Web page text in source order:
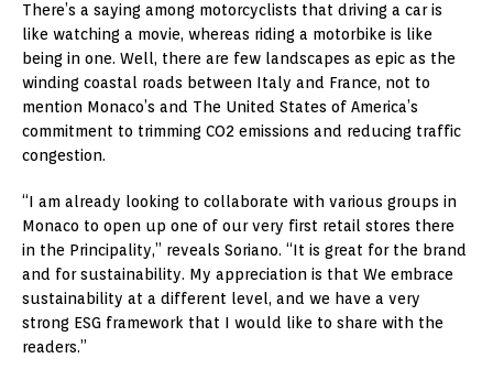
There’s a saying among motorcyclists that driving a car is
like watching a movie, whereas riding a motorbike is like
being in one. Well, there are few landscapes as epic as the
winding coastal roads between Italy and France, not to
mention Monaco’s and The United States of America’s
commitment to trimming CO2 emissions and reducing traffic
congestion.
“I am already looking to collaborate with various groups in
Monaco to open up one of our very first retail stores there
in the Principality,” reveals Soriano. “It is great for the brand
and for sustainability. My appreciation is that We embrace
sustainability at a different level, and we have a very
strong ESG framework that I would like to share with the
readers.”